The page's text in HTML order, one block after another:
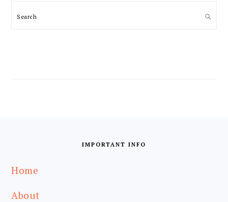
Search
IMPORTANT INFO
Home
About